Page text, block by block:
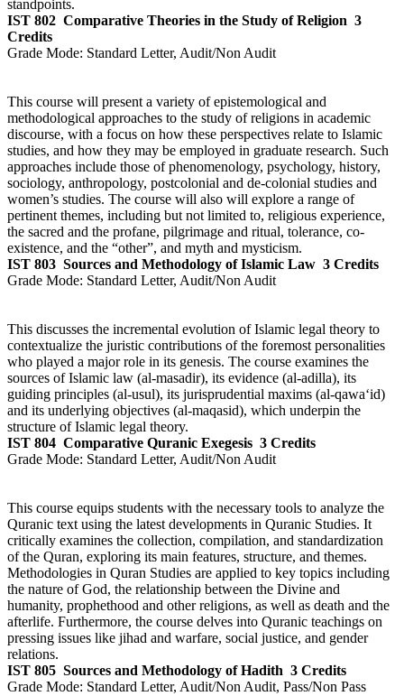
standpoints.
IST 802 Comparative Theories in the Study of Religion 3
Credits
Grade Mode: Standard Letter, Audit/Non Audit
This course will present a variety of epistemological and
methodological approaches to the study of religions in academic
discourse, with a focus on how these perspectives relate to Islamic
studies, and how they may be employed in graduate research. Such
approaches include those of phenomenology, psychology, history,
sociology, anthropology, postcolonial and de-colonial studies and
women’s studies. The course will also will explore a range of
pertinent themes, including but not limited to, religious experience,
the sacred and the profane, pilgrimage and ritual, tolerance, co-
existence, and the “other”, and myth and mysticism.
IST 803 Sources and Methodology of Islamic Law 3 Credits
Grade Mode: Standard Letter, Audit/Non Audit
This discusses the incremental evolution of Islamic legal theory to
contextualize the juristic contributions of the foremost personalities
who played a major role in its genesis. The course examines the
sources of Islamic law (al-masadir), its evidence (al-adilla), its
guiding principles (al-usul), its jurisprudential maxims (al-qawa‘id)
and its underlying objectives (al-maqasid), which underpin the
structure of Islamic legal theory.
IST 804 Comparative Quranic Exegesis 3 Credits
Grade Mode: Standard Letter, Audit/Non Audit
This course equips students with the necessary tools to analyze the
Quranic text using the latest developments in Quranic Studies. It
critically examines the collection, compilation, and standardization
of the Quran, exploring its main features, structure, and themes.
Methodologies in Quran Studies are applied to key topics including
the nature of God, the relationship between the Divine and
humanity, prophethood and other religions, as well as death and the
afterlife. Furthermore, the course delves into Quranic teachings on
pressing issues like jihad and warfare, social justice, and gender
relations.
IST 805 Sources and Methodology of Hadith 3 Credits
Grade Mode: Standard Letter, Audit/Non Audit, Pass/Non Pass